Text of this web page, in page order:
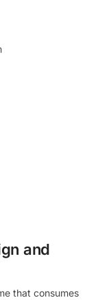
and
that consumes